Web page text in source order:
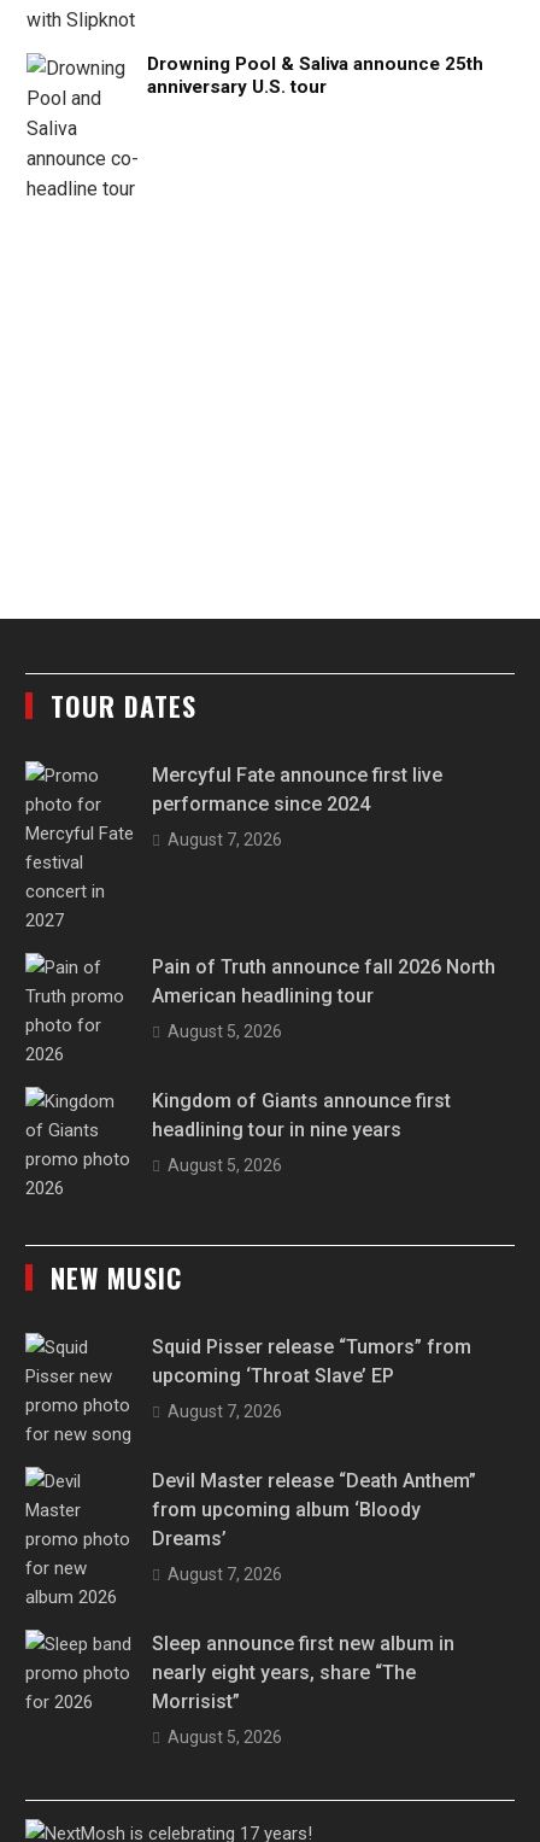
Drowning Pool & Saliva announce 25th
anniversary U.S. tour
TOUR DATES
Mercyful Fate announce first live
performance since 2024
August 7, 2026
Pain of Truth announce fall 2026 North
American headlining tour
August 5, 2026
Kingdom of Giants announce first
headlining tour in nine years
August 5, 2026
NEW MUSIC
Squid Pisser release “Tumors” from
upcoming ‘Throat Slave’ EP
August 7, 2026
Devil Master release “Death Anthem”
from upcoming album ‘Bloody
Dreams’
August 7, 2026
Sleep announce first new album in
nearly eight years, share “The
Morrisist”
August 5, 2026